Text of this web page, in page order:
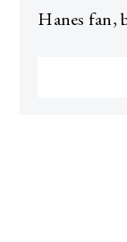
Hanes fan,